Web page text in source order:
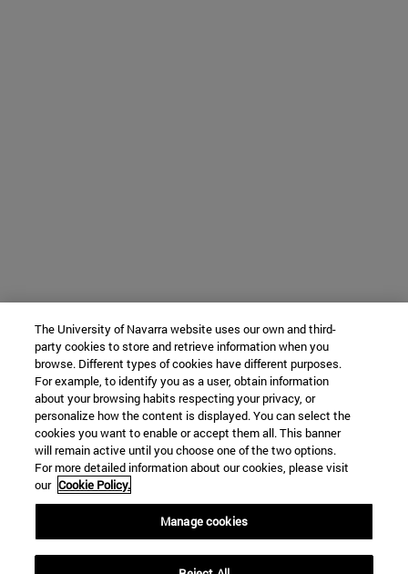
The University of Navarra website uses our own and third-
party cookies to store and retrieve information when you
browse. Different types of cookies have different purposes.
For example, to identify you as a user, obtain information
about your browsing habits respecting your privacy, or
personalize how the content is displayed. You can select the
cookies you want to enable or accept them all. This banner
will remain active until you choose one of the two options.
For more detailed information about our cookies, please visit
our Cookie Policy.
Manage cookies